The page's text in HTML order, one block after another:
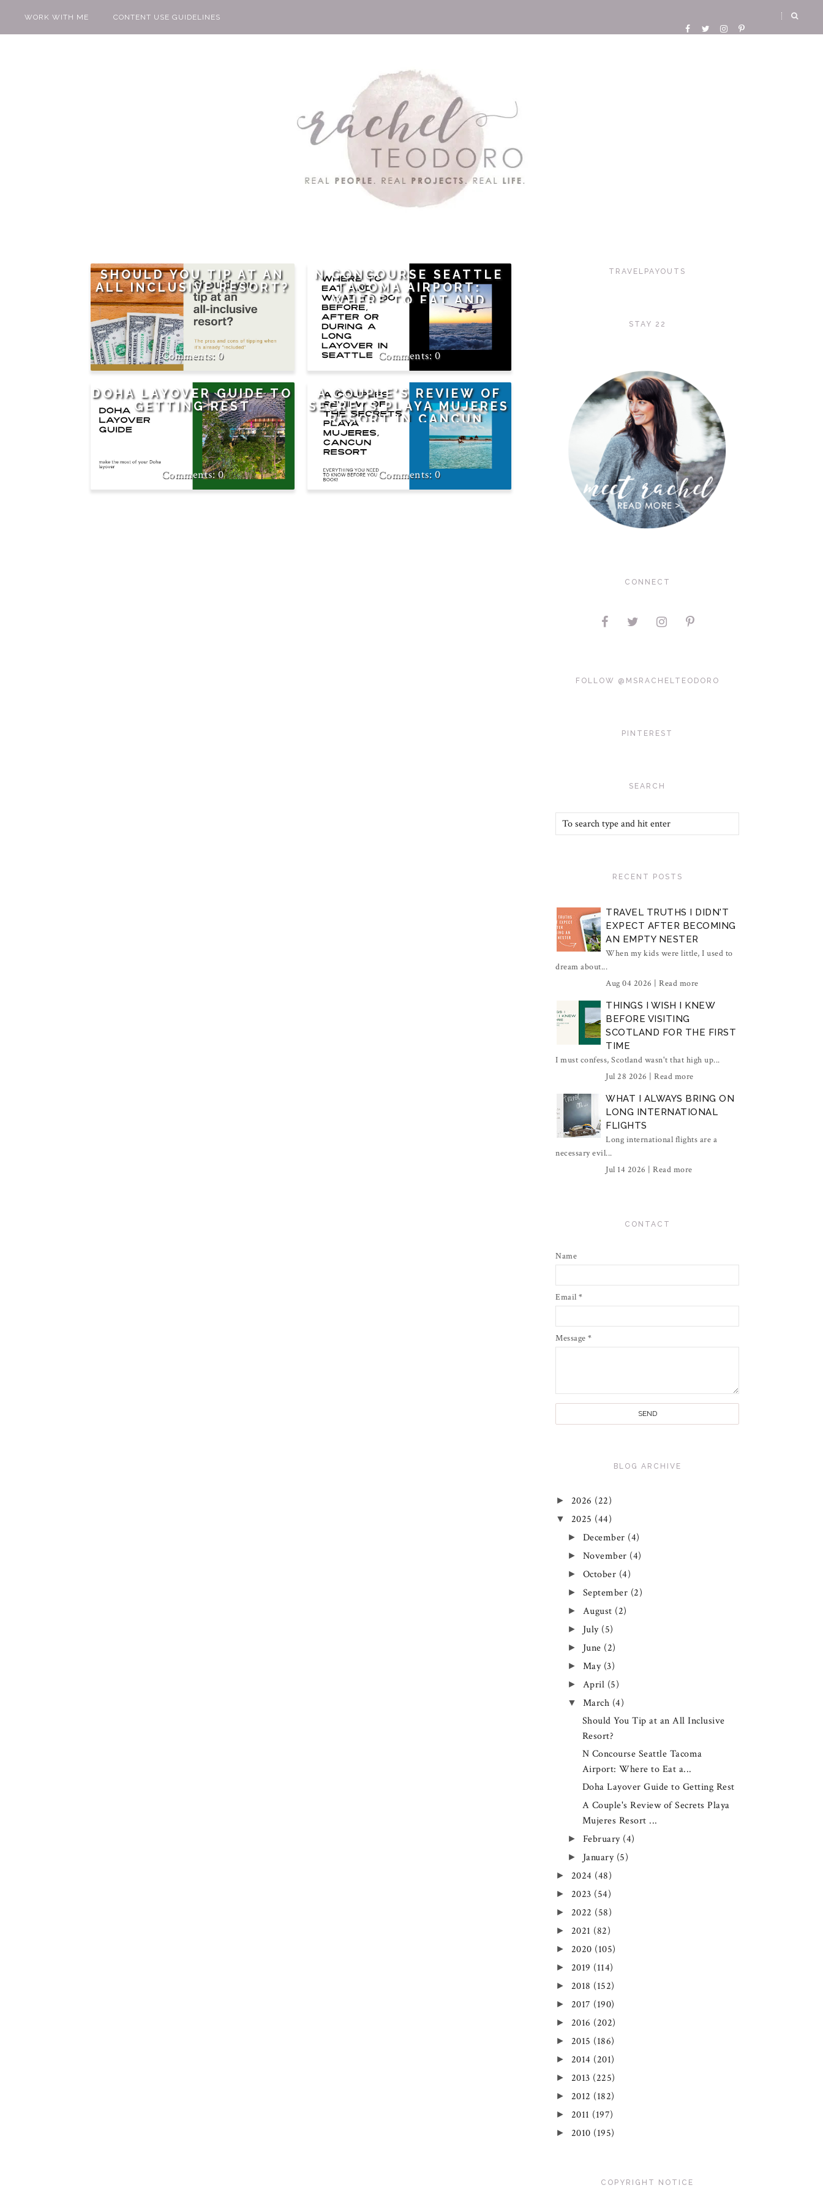
WORK WITH ME CONTENT USE GUIDELINES
SHOULD YOU TIP AT AN
ALL INCLUSIVE RESORT?
0
N CONCOURSE SEATTLE
TACOMA AIRPORT:
WHERE TO EAT AND
WHAT TO DO DURING A
LAYOVER OR BEFORE A
FLIGHT
0
DOHA LAYOVER GUIDE TO
GETTING REST
0
A COUPLE'S REVIEW OF
SECRETS PLAYA MUJERES
RESORT IN CANCUN,
MEXICO
0
TRAVELPAYOUTS
STAY 22
CONNECT
FOLLOW @MSRACHELTEODORO
PINTEREST
SEARCH
RECENT POSTS
TRAVEL TRUTHS I DIDN'T
EXPECT AFTER BECOMING
AN EMPTY NESTER
When my kids were little, I used to
dream about...
Aug 04 2026 | Read more
THINGS I WISH I KNEW
BEFORE VISITING
SCOTLAND FOR THE FIRST
TIME
I must confess, Scotland wasn't that high up...
Jul 28 2026 | Read more
WHAT I ALWAYS BRING ON
LONG INTERNATIONAL
FLIGHTS
Long international flights are a
necessary evil...
Jul 14 2026 | Read more
CONTACT
Name
Email *
Message *
BLOG ARCHIVE
► 2026 (22)
▼ 2025 (44)
► December (4)
► November (4)
► October (4)
► September (2)
► August (2)
► July (5)
► June (2)
► May (3)
► April (5)
▼ March (4)
Should You Tip at an All Inclusive
Resort?
N Concourse Seattle Tacoma
Airport: Where to Eat a...
Doha Layover Guide to Getting Rest
A Couple's Review of Secrets Playa
Mujeres Resort ...
► February (4)
► January (5)
► 2024 (48)
► 2023 (54)
► 2022 (58)
► 2021 (82)
► 2020 (105)
► 2019 (114)
► 2018 (152)
► 2017 (190)
► 2016 (202)
► 2015 (186)
► 2014 (201)
► 2013 (225)
► 2012 (182)
► 2011 (197)
► 2010 (195)
COPYRIGHT NOTICE